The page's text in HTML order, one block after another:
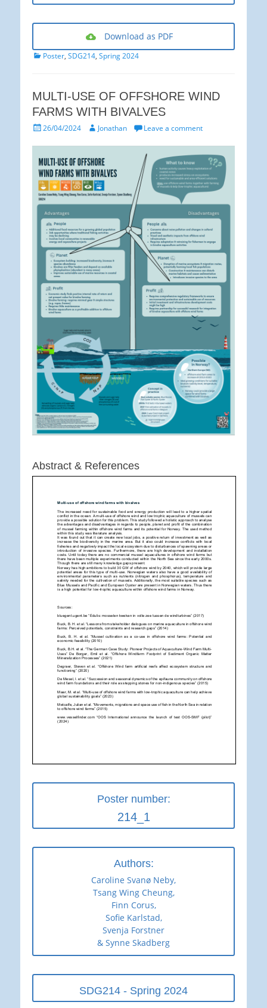
Download as PDF
Categories
Poster, SDG214, Spring 2024
MULTI-USE OF OFFSHORE WIND
FARMS WITH BIVALVES
Posted26/04/2024 AuthorJonathan Leave a comment
Abstract & References
Poster number:
214_1
Authors:
Caroline Svanø Neby,
Tsang Wing Cheung,
Finn Corus,
Sofie Karlstad,
Svenja Forstner
& Synne Skadberg
SDG214 - Spring 2024